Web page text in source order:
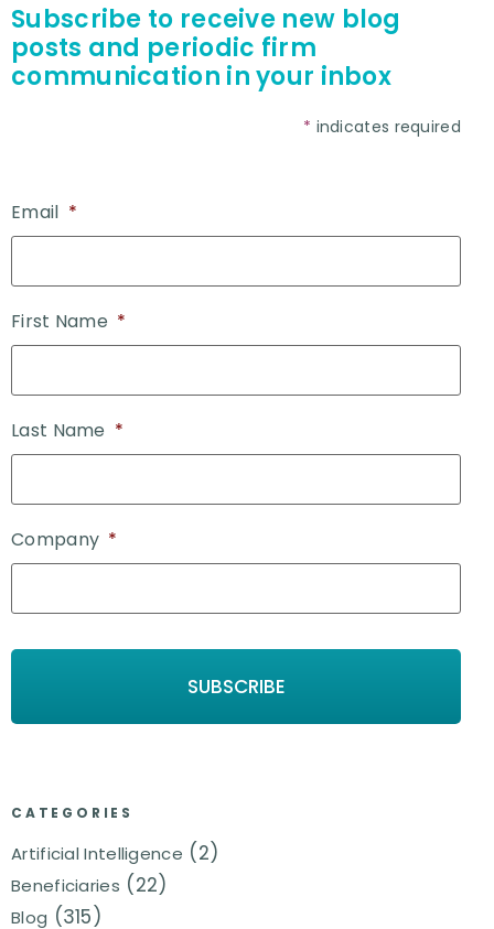
Subscribe to receive new blog
posts and periodic firm
communication in your inbox
* indicates required
Email *
First Name *
Last Name *
Company *
CATEGORIES
Artificial Intelligence (2)
Beneficiaries (22)
Blog (315)